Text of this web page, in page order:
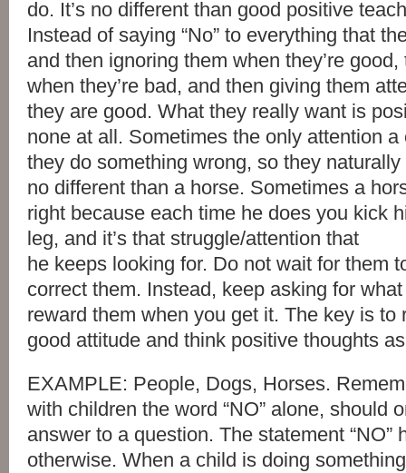
do. It’s no different than good positive
Instead of saying “No” to everything that
and then ignoring them when they’re
when they’re bad, and then giving them
they are good. What they really want is
none at all. Sometimes the only attention
they do something wrong, so they
no different than a horse. Sometimes a
right because each time he does you kick
leg, and it’s that struggle/attention that
he keeps looking for. Do not wait for them
correct them. Instead, keep asking for
reward them when you get it. The key is to
good attitude and think positive thoughts
EXAMPLE: People, Dogs, Horses.
with children the word “NO” alone, should
answer to a question. The statement “NO”
otherwise. When a child is doing